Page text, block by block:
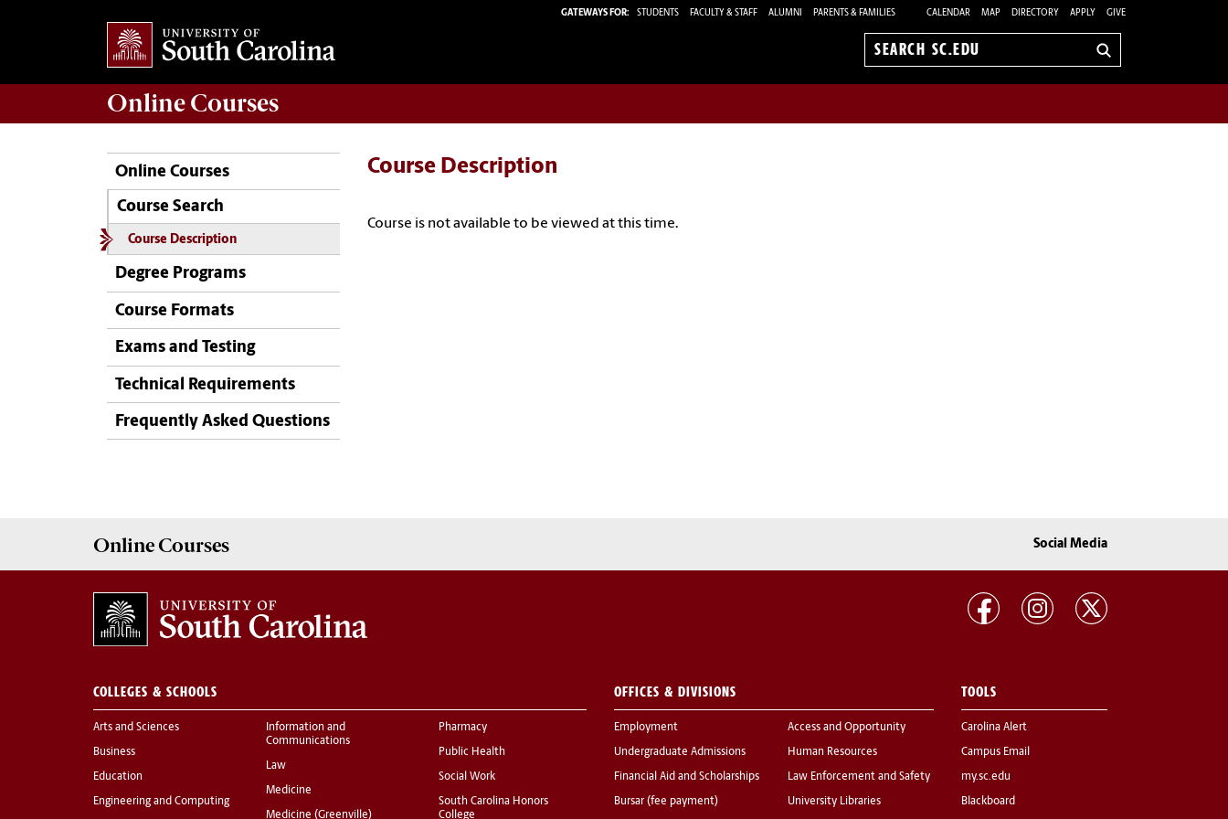
GATEWAYS FOR: STUDENTS FACULTY & STAFF ALUMNI PARENTS & FAMILIES CALENDAR MAP DIRECTORY APPLY GIVE
Search
Online Courses
Online Courses
Course Search
Course Description
Degree Programs
Course Formats
Exams and Testing
Technical Requirements
Frequently Asked Questions
Course Description
Course is not available to be viewed at this time.
Online Courses Social Media
COLLEGES & SCHOOLS
Arts and Sciences
Business
Education
Engineering and Computing
Information and
Communications
Law
Medicine
Medicine (Greenville)
Pharmacy
Public Health
Social Work
South Carolina Honors
College
OFFICES & DIVISIONS
Employment
Undergraduate Admissions
Financial Aid and Scholarships
Bursar (fee payment)
Access and Opportunity
Human Resources
Law Enforcement and Safety
University Libraries
TOOLS
Carolina Alert
Campus Email
my.sc.edu
Blackboard